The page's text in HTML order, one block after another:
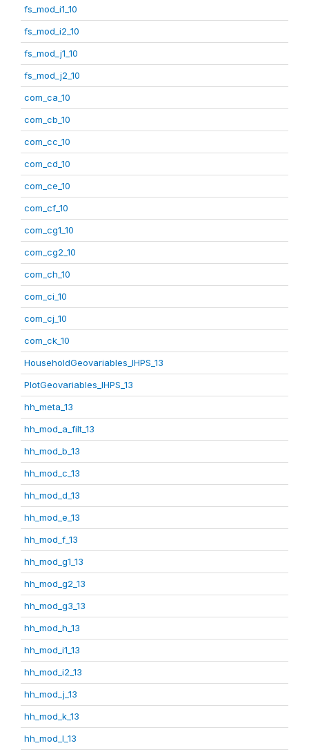
fs_mod_i1_10
fs_mod_i2_10
fs_mod_j1_10
fs_mod_j2_10
com_ca_10
com_cb_10
com_cc_10
com_cd_10
com_ce_10
com_cf_10
com_cg1_10
com_cg2_10
com_ch_10
com_ci_10
com_cj_10
com_ck_10
HouseholdGeovariables_IHPS_13
PlotGeovariables_IHPS_13
hh_meta_13
hh_mod_a_filt_13
hh_mod_b_13
hh_mod_c_13
hh_mod_d_13
hh_mod_e_13
hh_mod_f_13
hh_mod_g1_13
hh_mod_g2_13
hh_mod_g3_13
hh_mod_h_13
hh_mod_i1_13
hh_mod_i2_13
hh_mod_j_13
hh_mod_k_13
hh_mod_l_13